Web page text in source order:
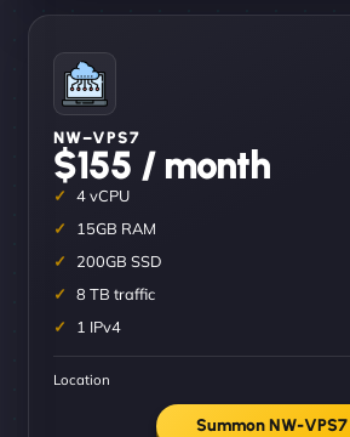
NW–VPS7
$155 / month
4 vCPU
15GB RAM
200GB SSD
8 TB traffic
1 IPv4
Location
Summon NW-VPS7